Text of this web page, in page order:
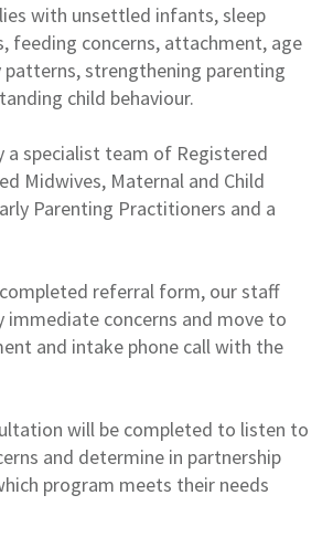
with unsettled infants, sleep
feeding concerns, attachment, age
patterns, strengthening parenting
child behaviour.
a specialist team of Registered
Midwives, Maternal and Child
Parenting Practitioners and a
referral form, our staff
immediate concerns and move to
and intake phone call with the
will be completed to listen to
and determine in partnership
program meets their needs